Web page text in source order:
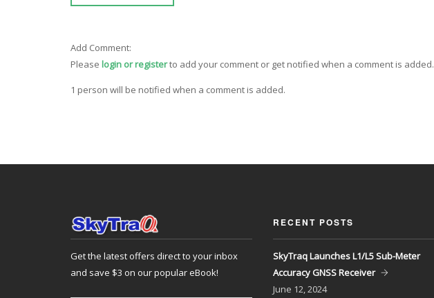
Add Comment:
Please login or registerto add your comment or get notified when a comment is added.
1 person will be notified when a comment is added.
Get the latest offers direct to your inbox
and save $3 on our popular eBook!
RECENT POSTS
SkyTraq Launches L1/L5 Sub-Meter
Accuracy GNSS Receiver
June 12, 2024